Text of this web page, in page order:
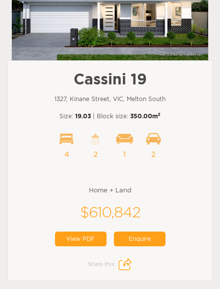
Cassini 19
1327, Kinane Street, VIC, Melton South
Size: 19.03 | Block size: 350.00m2
4 2 1 2
Home + Land
$610,842
View PDF Enquire
Share this: